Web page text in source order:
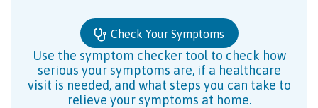
Check Your Symptoms
Use the symptom checker tool to check how
serious your symptoms are, if a healthcare
visit is needed, and what steps you can take to
relieve your symptoms at home.